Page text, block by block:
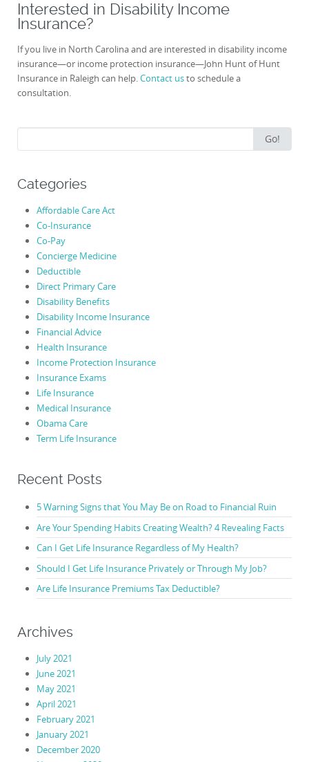
Interested in Disability Income
Insurance?
If you live in North Carolina and are interested in disability income
insurance—or income protection insurance—John Hunt of Hunt
Insurance in Raleigh can help.Contact usto schedule a
consultation.
for:
Go!
Categories
Affordable Care Act
Co-Insurance
Co-Pay
Concierge Medicine
Deductible
Direct Primary Care
Disability Benefits
Disability Income Insurance
Financial Advice
Health Insurance
Income Protection Insurance
Insurance Exams
Life Insurance
Medical Insurance
Obama Care
Term Life Insurance
Recent Posts
5 Warning Signs that You May Be on Road to Financial Ruin
Are Your Spending Habits Creating Wealth? 4 Revealing Facts
Can I Get Life Insurance Regardless of My Health?
Should I Get Life Insurance Privately or Through My Job?
Are Life Insurance Premiums Tax Deductible?
Archives
July 2021
June 2021
May 2021
April 2021
February 2021
January 2021
December 2020